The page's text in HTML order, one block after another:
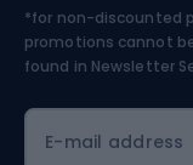
Skiing
*for non-discounted
promotions cannot
found in Newsletter
E-mail address